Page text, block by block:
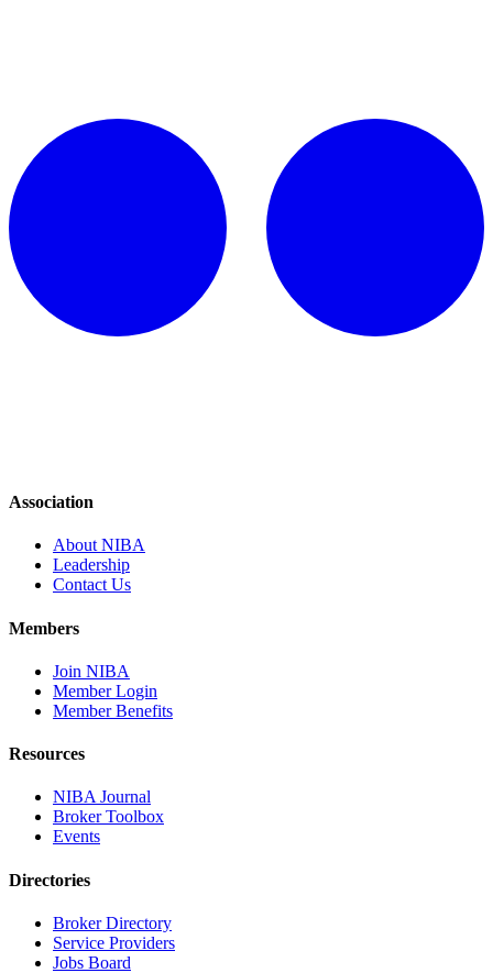
Association
About NIBA
Leadership
Contact Us
Members
Join NIBA
Member Login
Member Benefits
Resources
NIBA Journal
Broker Toolbox
Events
Directories
Broker Directory
Service Providers
Jobs Board